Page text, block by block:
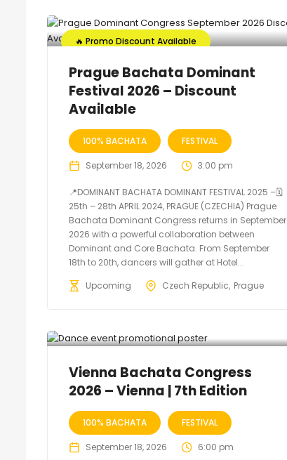
🔥 Promo Discount Available
Prague Bachata Dominant
Festival 2026 – Discount
Available
100% BACHATA FESTIVAL
September 18, 2026 3:00 pm
📍DOMINANT BACHATA DOMINANT FESTIVAL 2025 –🗓
25th – 28th APRIL 2024, PRAGUE (CZECHIA) Prague
Bachata Dominant Congress returns in September
2026 with a powerful collaboration between
Dominant and Core Bachata. From September
18th to 20th, dancers will gather at Hotel...
Upcoming
Czech Republic Prague
Vienna Bachata Congress
2026 – Vienna | 7th Edition
100% BACHATA FESTIVAL
September 18, 2026 6:00 pm